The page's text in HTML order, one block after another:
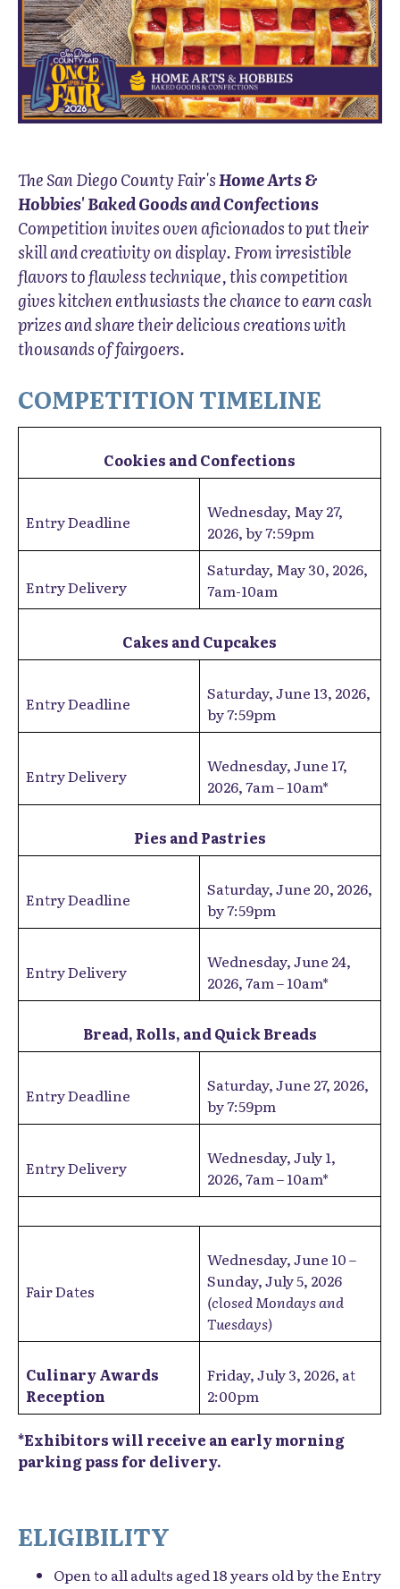
The San Diego County Fair'sHome Arts &
Hobbies' Baked Goods and Confections
Competition invites oven aficionados to put their
skill and creativity on display. From irresistible
flavors to flawless technique, this competition
gives kitchen enthusiasts the chance to earn cash
prizes and share their delicious creations with
thousands of fairgoers.
COMPETITION TIMELINE
Cookies and Confections
Entry Deadline
Wednesday, May 27,
2026, by 7:59pm
Entry Delivery
Saturday, May 30, 2026,
7am-10am
Cakes and Cupcakes
Entry Deadline
Saturday, June 13, 2026,
by 7:59pm
Entry Delivery
Wednesday, June 17,
2026, 7am – 10am*
Pies and Pastries
Entry Deadline
Saturday, June 20, 2026,
by 7:59pm
Entry Delivery
Wednesday, June 24,
2026, 7am – 10am*
Bread, Rolls, and Quick Breads
Entry Deadline
Saturday, June 27, 2026,
by 7:59pm
Entry Delivery
Wednesday, July 1,
2026, 7am – 10am*
Fair Dates
Wednesday, June 10 –
Sunday, July 5, 2026
(closed Mondays and
Tuesdays)
Culinary Awards
Reception
Friday, July 3, 2026, at
2:00pm
*Exhibitors will receive an early morning
parking pass for delivery.
ELIGIBILITY
Open to all adults aged 18 years old by the Entry